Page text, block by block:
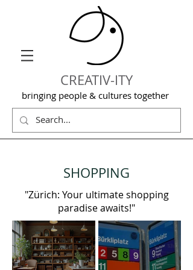
CREATIV-ITY
bringing people & cultures together
SHOPPING
"Zürich: Your ultimate shopping
paradise awaits!"